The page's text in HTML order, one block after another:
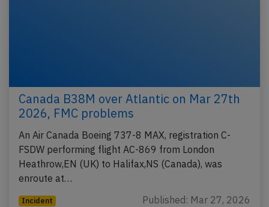
Canada B38M over Atlantic on Mar 27th
2026, FMC problems
An Air Canada Boeing 737-8 MAX, registration C-
FSDW performing flight AC-869 from London
Heathrow,EN (UK) to Halifax,NS (Canada), was
enroute at…
Incident Published: Mar 27, 2026